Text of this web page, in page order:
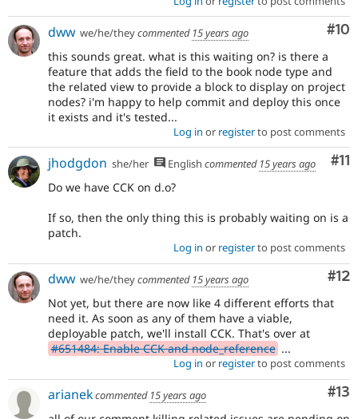
#10
dww we/he/theycommented 15 years ago
this sounds great. what is this waiting on? is there a
feature that adds the field to the book node type and
the related view to provide a block to display on project
nodes? i'm happy to help commit and deploy this once
it exists and it's tested...
Log in or registerto post comments
#11
jhodgdon she/her English commented 15 years ago
Do we have CCK on d.o?
If so, then the only thing this is probably waiting on is a
patch.
Log in or registerto post comments
#12
dww we/he/theycommented 15 years ago
Not yet, but there are now like 4 different efforts that
need it. As soon as any of them have a viable,
deployable patch, we'll install CCK. That's over at
#651484: Enable CCK and node_reference ...
Log in or registerto post comments
#13
arianekcommented 15 years ago